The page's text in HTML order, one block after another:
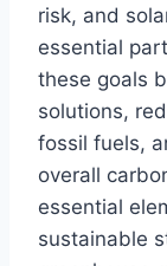
risk, and
essential
these goals
solutions,
fossil fuels,
overall
essential
sustainable